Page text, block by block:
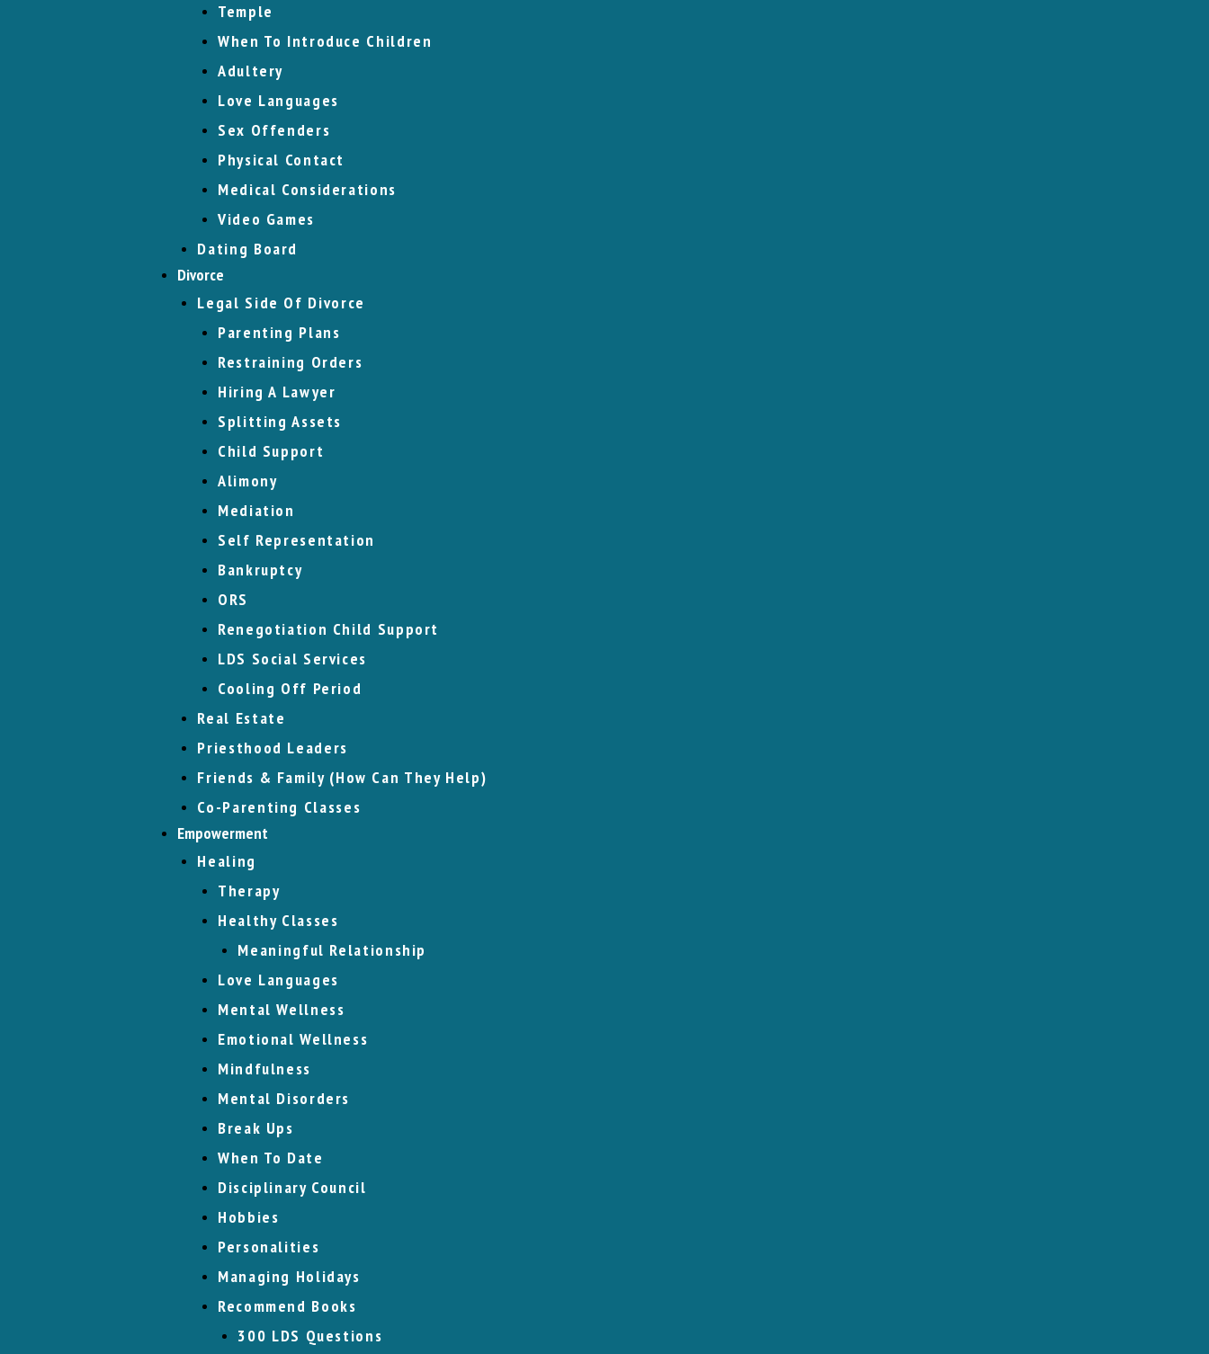
Temple
When To Introduce Children
Adultery
Love Languages
Sex Offenders
Physical Contact
Medical Considerations
Video Games
Dating Board
Divorce
Legal Side Of Divorce
Parenting Plans
Restraining Orders
Hiring A Lawyer
Splitting Assets
Child Support
Alimony
Mediation
Self Representation
Bankruptcy
ORS
Renegotiation Child Support
LDS Social Services
Cooling Off Period
Real Estate
Priesthood Leaders
Friends & Family (How Can They Help)
Co-Parenting Classes
Empowerment
Healing
Therapy
Healthy Classes
Meaningful Relationship
Love Languages
Mental Wellness
Emotional Wellness
Mindfulness
Mental Disorders
Break Ups
When To Date
Disciplinary Council
Hobbies
Personalities
Managing Holidays
Recommend Books
300 LDS Questions